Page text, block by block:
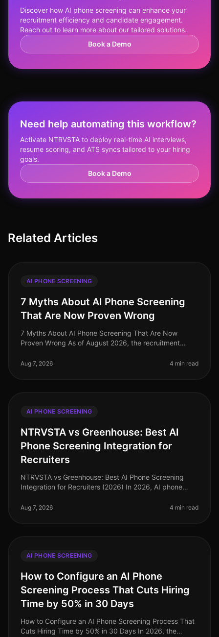
Discover how AI phone screening can enhance your
recruitment efficiency and candidate engagement.
Reach out to learn more about our tailored solutions.
Book a Demo
Need help automating this workflow?
Activate NTRVSTA to deploy real-time AI interviews,
resume scoring, and ATS syncs tailored to your hiring
goals.
Book a Demo
Related Articles
AI PHONE SCREENING
7 Myths About AI Phone Screening
That Are Now Proven Wrong
7 Myths About AI Phone Screening That Are Now
Proven Wrong As of August 2026, the recruitment
misconceptions surrounding AI phone screening
Aug 7, 2026 4 min read
AI PHONE SCREENING
NTRVSTA vs Greenhouse: Best AI
Phone Screening Integration for
Recruiters
NTRVSTA vs Greenhouse: Best AI Phone Screening
Integration for Recruiters (2026) In 2026, AI phone
streamlining candidate ev
Aug 7, 2026 4 min read
AI PHONE SCREENING
How to Configure an AI Phone
Screening Process That Cuts Hiring
Time by 50% in 30 Days
How to Configure an AI Phone Screening Process That
Cuts Hiring Time by 50% in 30 Days In 2026, the